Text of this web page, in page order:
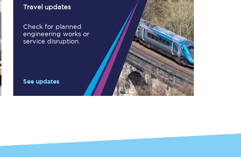
View menu
Travel updates
Check for planned
engineering works or
service disruption.
See updates